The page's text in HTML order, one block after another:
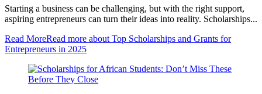
Starting a business can be challenging, but with the right support,
aspiring entrepreneurs can turn their ideas into reality. Scholarships...
Read MoreRead more about Top Scholarships and Grants for
Entrepreneurs in 2025